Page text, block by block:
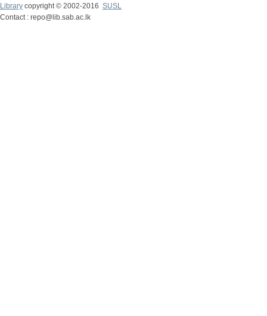
Library copyright © 2002-2016 SUSL
Contact : repo@lib.sab.ac.lk